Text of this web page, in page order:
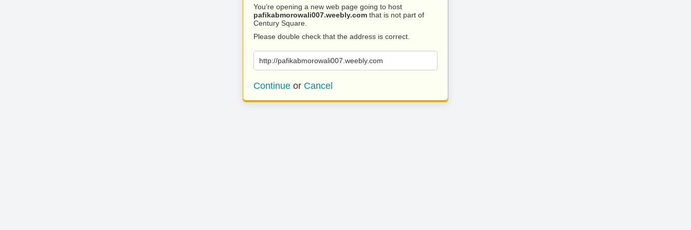
You’re opening a new web page going to host
pafikabmorowali007.weebly.com that is not part of
Century Square.
Please double check that the address is correct.
http://pafikabmorowali007.weebly.com
Continue or Cancel